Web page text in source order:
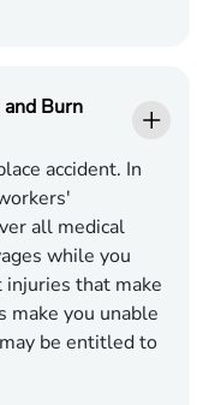
Burn
accident. In
all medical
while you
injuries that make
make you unable
be entitled to